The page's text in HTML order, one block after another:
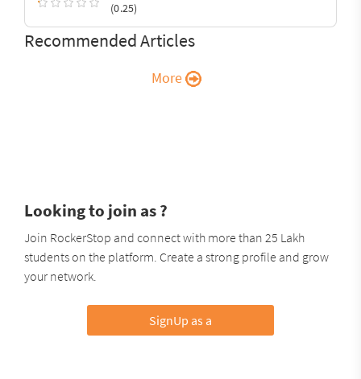
(0.25)
Recommended Articles
More
Looking to join as ?
Join RockerStop and connect with more than 25 Lakh
students on the platform. Create a strong profile and grow
your network.
SignUp as a